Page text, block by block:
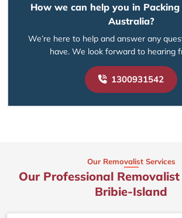
How we can help you in Packing
Australia?
We’re here to help and answer any
have. We look forward to hearing
1300931542
Our Removalist Services
Our Professional Removalist
Bribie-Island